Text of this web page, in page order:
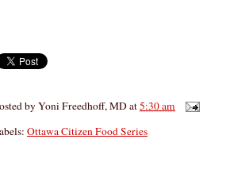
byYoni Freedhoff, MDat5:30 am
Ottawa Citizen Food Series